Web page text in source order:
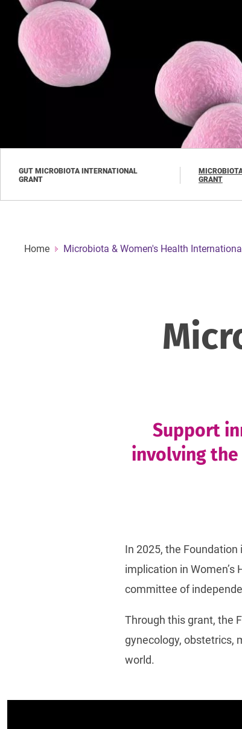
main
content
GUT MICROBIOTA INTERNATIONAL
GRANT
GRANT
Breadcrumb
Home Microbiota & Women's Health
Support
involving the
In 2025, the
implication in
committee of
Through this grant, the
gynecology, obstetrics,
world.